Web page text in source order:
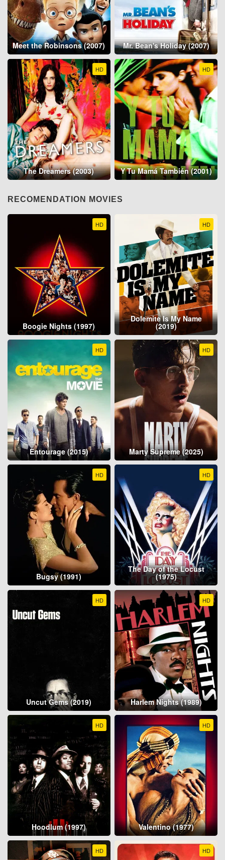
Meet the Robinsons (2007) Mr. Bean's Holiday (2007)
HD
The Dreamers (2003)
HD
Y Tu Mamá También (2001)
RECOMENDATION MOVIES
HD
Boogie Nights (1997)
HD
Dolemite Is My Name
(2019)
HD
Entourage (2015)
HD
Marty Supreme (2025)
HD
Bugsy (1991)
HD
The Day of the Locust
(1975)
HD
Uncut Gems (2019)
HD
Harlem Nights (1989)
HD
Hoodlum (1997)
HD
Valentino (1977)
HD HD